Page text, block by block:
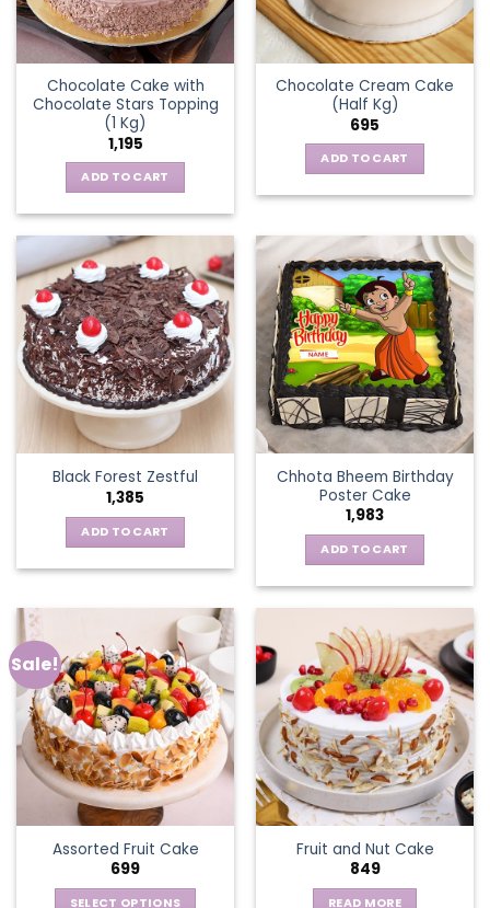
Chocolate Cake with
Chocolate Stars Topping
(1 Kg)
1,195
ADD TO CART
Chocolate Cream Cake
(Half Kg)
695
ADD TO CART
Black Forest Zestful
1,385
ADD TO CART
Chhota Bheem Birthday
Poster Cake
1,983
ADD TO CART
Sale!
Assorted Fruit Cake
699
SELECT OPTIONS
Fruit and Nut Cake
849
READ MORE